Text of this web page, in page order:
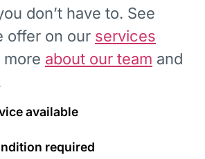
don’t have to. See
offer on our services
more about our team and
available
required